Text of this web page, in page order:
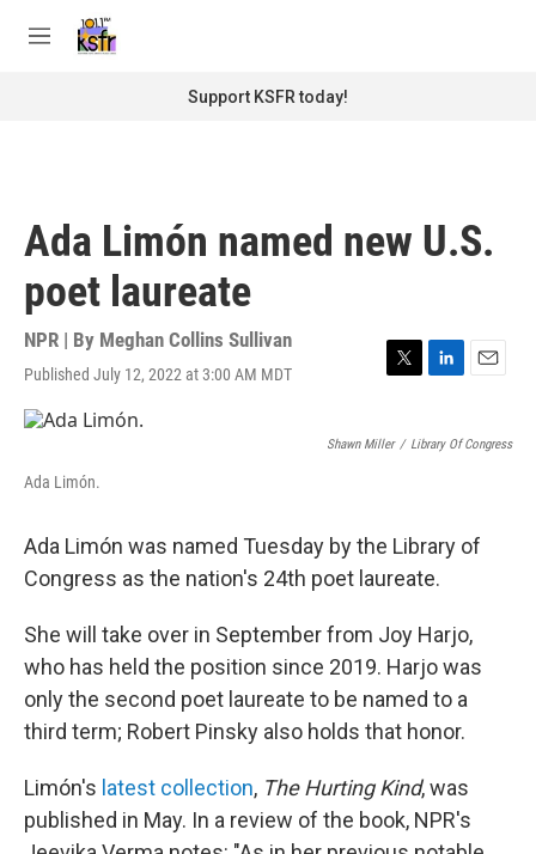
M
Support KSFR today!
Ada Limón named new U.S.
poet laureate
NPR | By Meghan Collins Sullivan
Published July 12, 2022 at 3:00 AM MDT
T
t
L
k
n
E
i
Shawn Miller / Library Of Congress
Ada Limón.
Ada Limón was named Tuesday by the Library of
Congress as the nation's 24th poet laureate.
She will take over in September from Joy Harjo,
who has held the position since 2019. Harjo was
only the second poet laureate to be named to a
third term; Robert Pinsky also holds that honor.
Limón's latest collection, The Hurting Kind, was
published in May. In a review of the book, NPR's